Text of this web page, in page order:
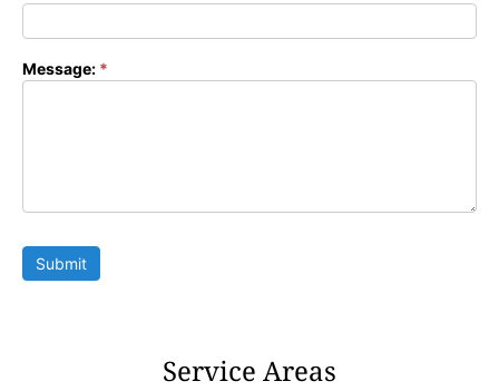
Message: *
Submit
Service Areas